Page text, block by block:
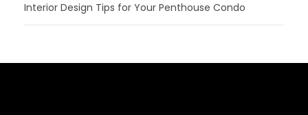
Interior Design Tips for Your Penthouse Condo